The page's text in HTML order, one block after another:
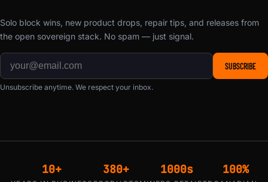
Solo block wins, new product drops, repair tips, and releases from
the open sovereign stack. No spam — just signal.
SUBSCRIBE
Unsubscribe anytime. We respect your inbox.
10+ 380+ 1000s 100%